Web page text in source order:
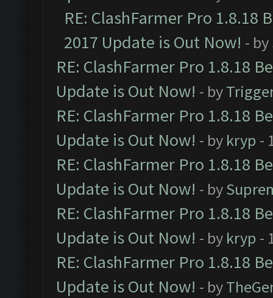
RE: ClashFarmer Pro 1.8.18
2017 Update is Out Now! - by
RE: ClashFarmer Pro 1.8.18
Update is Out Now! - by
RE: ClashFarmer Pro 1.8.18
Update is Out Now! - by kryp -
RE: ClashFarmer Pro 1.8.18
Update is Out Now! - by
RE: ClashFarmer Pro 1.8.18
Update is Out Now! - by kryp -
RE: ClashFarmer Pro 1.8.18
Update is Out Now! - by